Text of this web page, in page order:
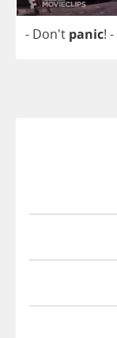
- Don't panic! -